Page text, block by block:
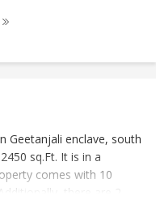
Geetanjali enclave, south
sq.Ft. It is in a
comes with 10
there are 2
property also has a